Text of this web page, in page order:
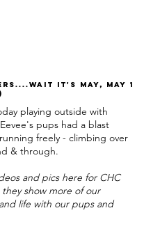
it's May, May 1
playing outside with
pups had a blast
freely - climbing over
& through.
and pics here for CHC
they show more of our
life with our pups and